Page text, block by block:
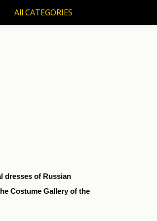
All CATEGORIES
dresses of Russian
Costume Gallery of the
All CATEGORIES